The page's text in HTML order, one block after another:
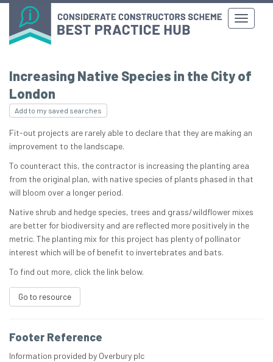
Increasing Native Species in the City of
London
Add to my saved searches
Fit-out projects are rarely able to declare that they are making an
improvement to the landscape.
To counteract this, the contractor is increasing the planting area
from the original plan, with native species of plants phased in that
will bloom over a longer period.
Native shrub and hedge species, trees and grass/wildflower mixes
are better for biodiversity and are reflected more positively in the
metric. The planting mix for this project has plenty of pollinator
interest which will be of benefit to invertebrates and bats.
To find out more, click the link below.
Go to resource
Footer Reference
Information provided by Overbury plc